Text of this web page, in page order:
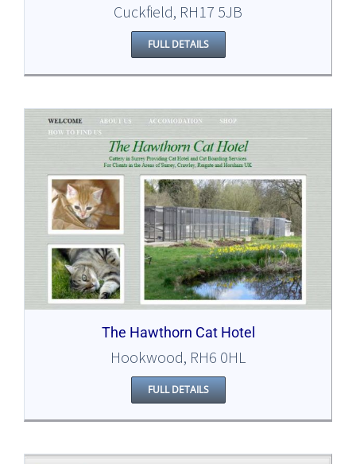
Cuckfield, RH17 5JB
FULL DETAILS
The Hawthorn Cat Hotel
Hookwood, RH6 0HL
FULL DETAILS